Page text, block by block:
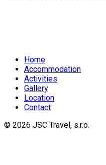
Home
Accommodation
Activities
Gallery
Location
Contact
© 2026 JSC Travel, s.r.o.